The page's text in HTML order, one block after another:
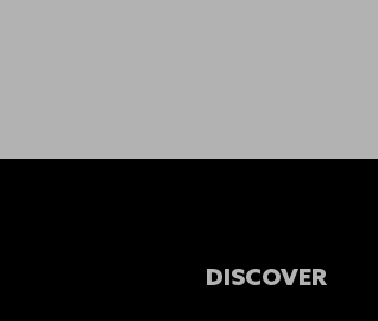
DISCOVER